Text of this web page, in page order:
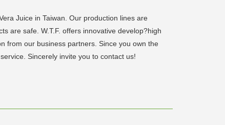
Juice in Taiwan. Our production lines are
are safe. W.T.F. offers innovative develop?high
from our business partners. Since you own the
Sincerely invite you to contact us!